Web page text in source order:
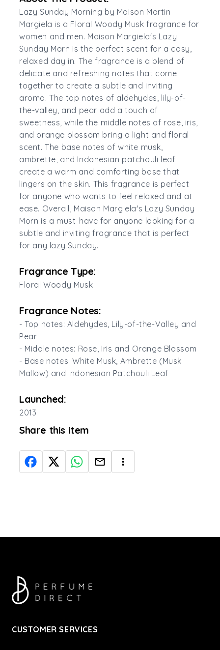
Lazy Sunday Morning by Maison Martin
Margiela is a Floral Woody Musk fragrance for
women and men. Maison Margiela's Lazy
Sunday Morn is the perfect scent for a cosy,
relaxed day in. The fragrance is a blend of
delicate and refreshing notes that come
together to create a subtle and inviting
aroma. The top notes of aldehydes, lily-of-
the-valley, and pear add a touch of
sweetness, while the middle notes of rose, iris,
and orange blossom bring a light and floral
scent. The base notes of white musk,
ambrette, and Indonesian patchouli leaf
create a warm and comforting base that
lingers on the skin. This fragrance is perfect
for anyone who wants to feel relaxed and at
ease. Overall, Maison Margiela's Lazy Sunday
Morn is a must-have for anyone looking for a
subtle and inviting fragrance that is perfect
for any lazy Sunday.
Fragrance Type:
Floral Woody Musk
Fragrance Notes:
- Top notes: Aldehydes, Lily-of-the-Valley and
Pear
- Middle notes: Rose, Iris and Orange Blossom
- Base notes: White Musk, Ambrette (Musk
Mallow) and Indonesian Patchouli Leaf
Launched:
2013
Share this item
CUSTOMER SERVICES